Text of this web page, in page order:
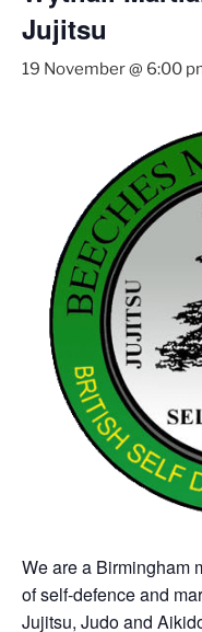
Jujitsu
19 November @ 6:00
We are a Birmingham
of self-defence and
Jujitsu, Judo and